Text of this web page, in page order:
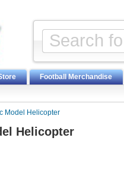
Football Merchandise
Model Helicopter
Helicopter